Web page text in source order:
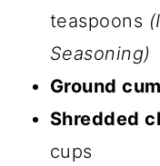
teaspoons
Seasoning)
Ground
Shredded
cups